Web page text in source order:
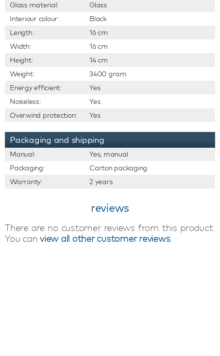
Glass material:
Glass
Interiour colour:
Black
Length :
16 cm
Width:
16 cm
Height:
14 cm
Weight:
3400 gram
Energy efficient:
Yes
Noiseless:
Yes
Overwind protection:
Yes
Packaging and shipping
Manual:
Yes, manual
Packaging:
Carton packaging
Warranty:
2 years
reviews
There are no customer reviews from this product.
You can view all other customer reviews.